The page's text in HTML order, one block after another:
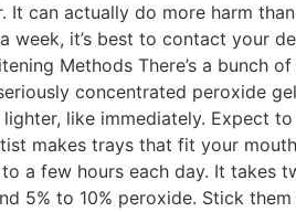
can actually do more harm
it’s best to contact your
Methods There’s a bunch of
concentrated peroxide
like immediately. Expect
makes trays that fit your
a few hours each day. It takes
5% to 10% peroxide. Stick